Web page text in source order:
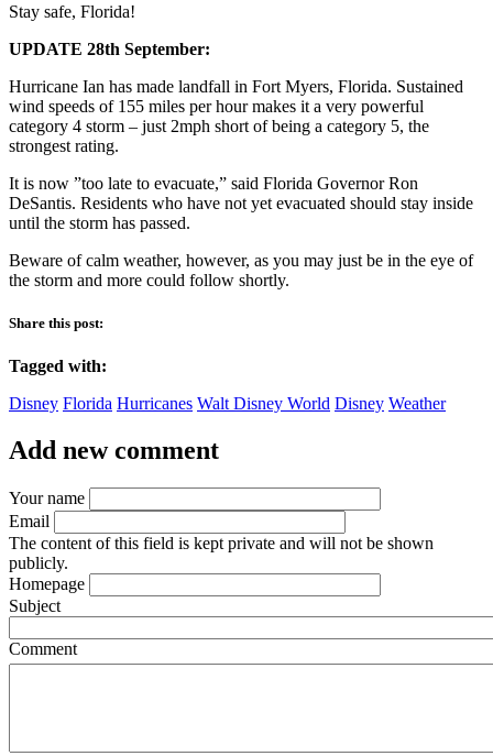
Stay safe, Florida!
UPDATE 28th September:
Hurricane Ian has made landfall in Fort Myers, Florida. Sustained
wind speeds of 155 miles per hour makes it a very powerful
category 4 storm – just 2mph short of being a category 5, the
strongest rating.
It is now ”too late to evacuate,” said Florida Governor Ron
DeSantis. Residents who have not yet evacuated should stay inside
until the storm has passed.
Beware of calm weather, however, as you may just be in the eye of
the storm and more could follow shortly.
Share this post:
Tagged with:
Disney Florida Hurricanes Walt Disney World Disney Weather
Add new comment
Your name
Email
The content of this field is kept private and will not be shown
publicly.
Homepage
Subject
Comment